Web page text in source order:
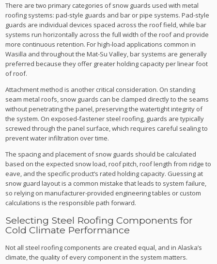
There are two primary categories of snow guards used with metal
roofing systems: pad-style guards and bar or pipe systems. Pad-style
guards are individual devices spaced across the roof field, while bar
systems run horizontally across the full width of the roof and provide
more continuous retention. For high-load applications common in
Wasilla and throughout the Mat-Su Valley, bar systems are generally
preferred because they offer greater holding capacity per linear foot
of roof.
Attachment method is another critical consideration. On standing
seam metal roofs, snow guards can be clamped directly to the seams
without penetrating the panel, preserving the watertight integrity of
the system. On exposed-fastener steel roofing, guards are typically
screwed through the panel surface, which requires careful sealing to
prevent water infiltration over time.
The spacing and placement of snow guards should be calculated
based on the expected snow load, roof pitch, roof length from ridge to
eave, and the specific product’s rated holding capacity. Guessing at
snow guard layout is a common mistake that leads to system failure,
so relying on manufacturer-provided engineering tables or custom
calculations is the responsible path forward.
Selecting Steel Roofing Components for
Cold Climate Performance
Not all steel roofing components are created equal, and in Alaska’s
climate, the quality of every component in the system matters.